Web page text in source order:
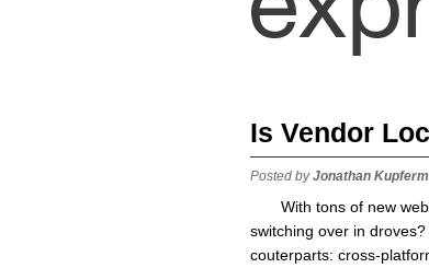
Is Vendor
Posted byJonathan
With tons of new
switching over in
couterparts: cross-